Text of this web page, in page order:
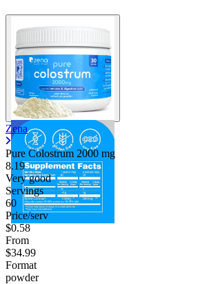
Zena
Pure Colostrum 2000 mg
8.19
Very good
Servings
60
Price/serv
$0.58
From
$34.99
Format
powder